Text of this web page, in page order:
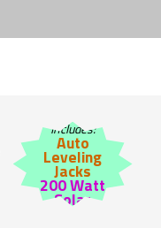
Includes:
Auto
Leveling
Jacks
200 Watt
Solar